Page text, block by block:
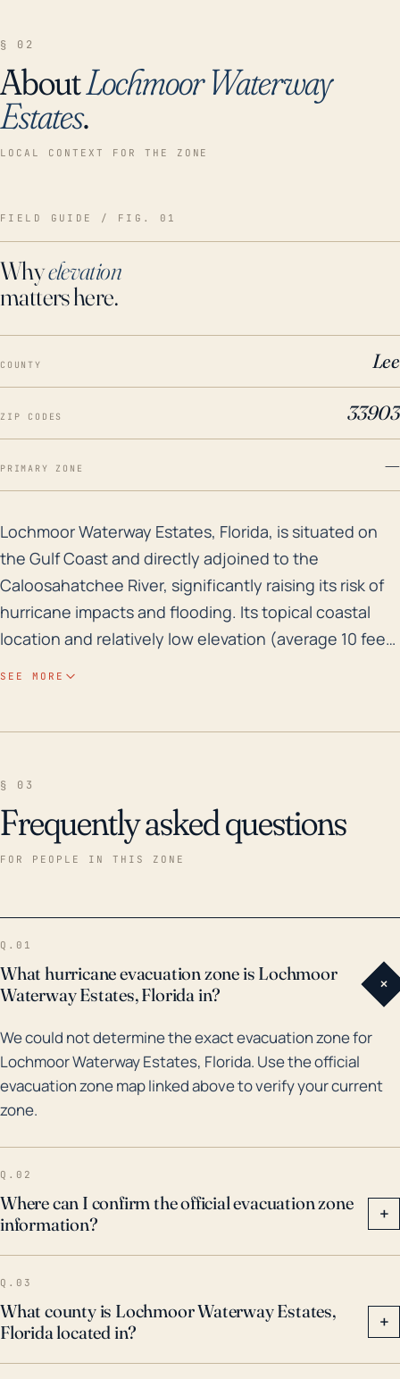
§ 02
AboutLochmoor Waterway
Estates.
LOCAL CONTEXT FOR THE ZONE
FIELD GUIDE / FIG. 01
Whyelevation
matters here.
COUNTY Lee
ZIP CODES 33903
PRIMARY ZONE —
Lochmoor Waterway Estates, Florida, is situated on
Lochmoor Waterway Estates, Florida, is situated on
the Gulf Coast and directly adjoined to the
Caloosahatchee River, significantly raising its risk of
hurricane impacts and flooding. Its topical coastal
location and relatively low elevation (average 10 feet
prolonged power outages, which can impair critical
services. Historically, Lochmoor Waterway Estates has
high winds and storm surge. Flooding risks are further
compounded by periods of high rainfall resulting in
Hurricane Irma caused severe flooding in the area.
Given these historical precedents and its
geographical position, Lochmoor Waterway Estates
must be prepared for the full gamut of possible
hurricane impacts.
SEE MORE
§ 03
Frequently asked questions
FOR PEOPLE IN THIS ZONE
Q.01
What hurricane evacuation zone is Lochmoor
Waterway Estates, Florida in?
+
We could not determine the exact evacuation zone for
Lochmoor Waterway Estates, Florida. Use the official
evacuation zone map linked above to verify your current
zone.
Q.02
Where can I confirm the official evacuation zone
information?
+
Q.03
What county is Lochmoor Waterway Estates,
Florida located in?
+